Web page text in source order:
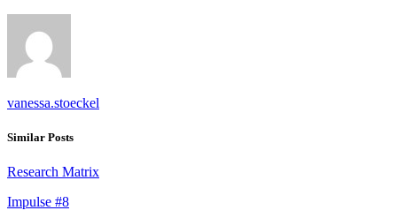
vanessa.stoeckel
Similar Posts
Research Matrix
Impulse #8